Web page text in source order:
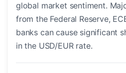
global market sentiment.
from the Federal Reserve,
banks can cause significant
in the USD/EUR rate.